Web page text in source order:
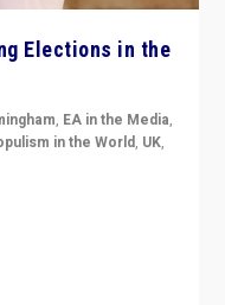
Elections in the
, EA in the Media,
in the World, UK,